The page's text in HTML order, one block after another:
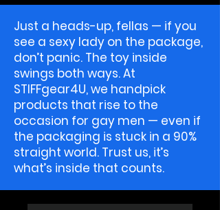
Just a heads-up, fellas — if you
see a sexy lady on the package,
don’t panic. The toy inside
swings both ways. At
STIFFgear4U, we handpick
products that rise to the
occasion for gay men — even if
the packaging is stuck in a 90%
straight world. Trust us, it’s
what’s inside that counts.